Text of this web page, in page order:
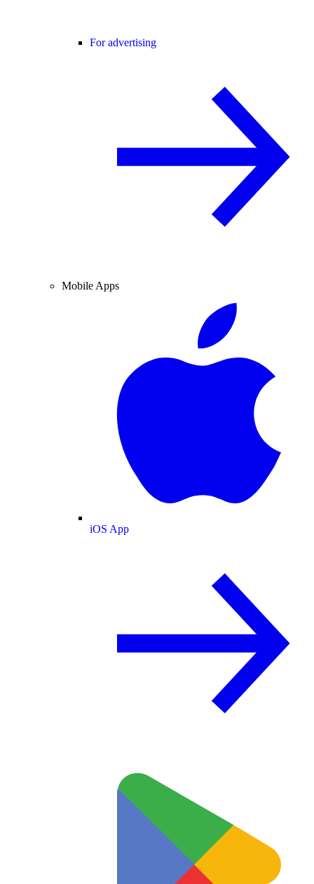
For advertising
Mobile Apps
iOS App